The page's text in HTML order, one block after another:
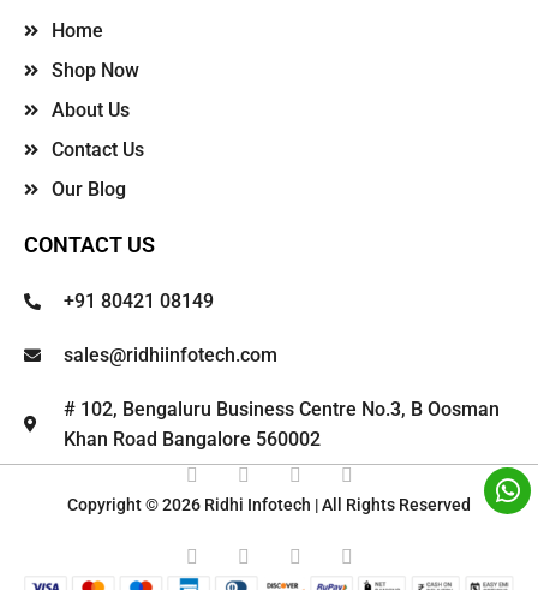
Home
Shop Now
About Us
Contact Us
Our Blog
CONTACT US
+91 80421 08149
sales@ridhiinfotech.com
# 102, Bengaluru Business Centre No.3, B Oosman
Khan Road Bangalore 560002
Copyright © 2026 Ridhi Infotech | All Rights Reserved